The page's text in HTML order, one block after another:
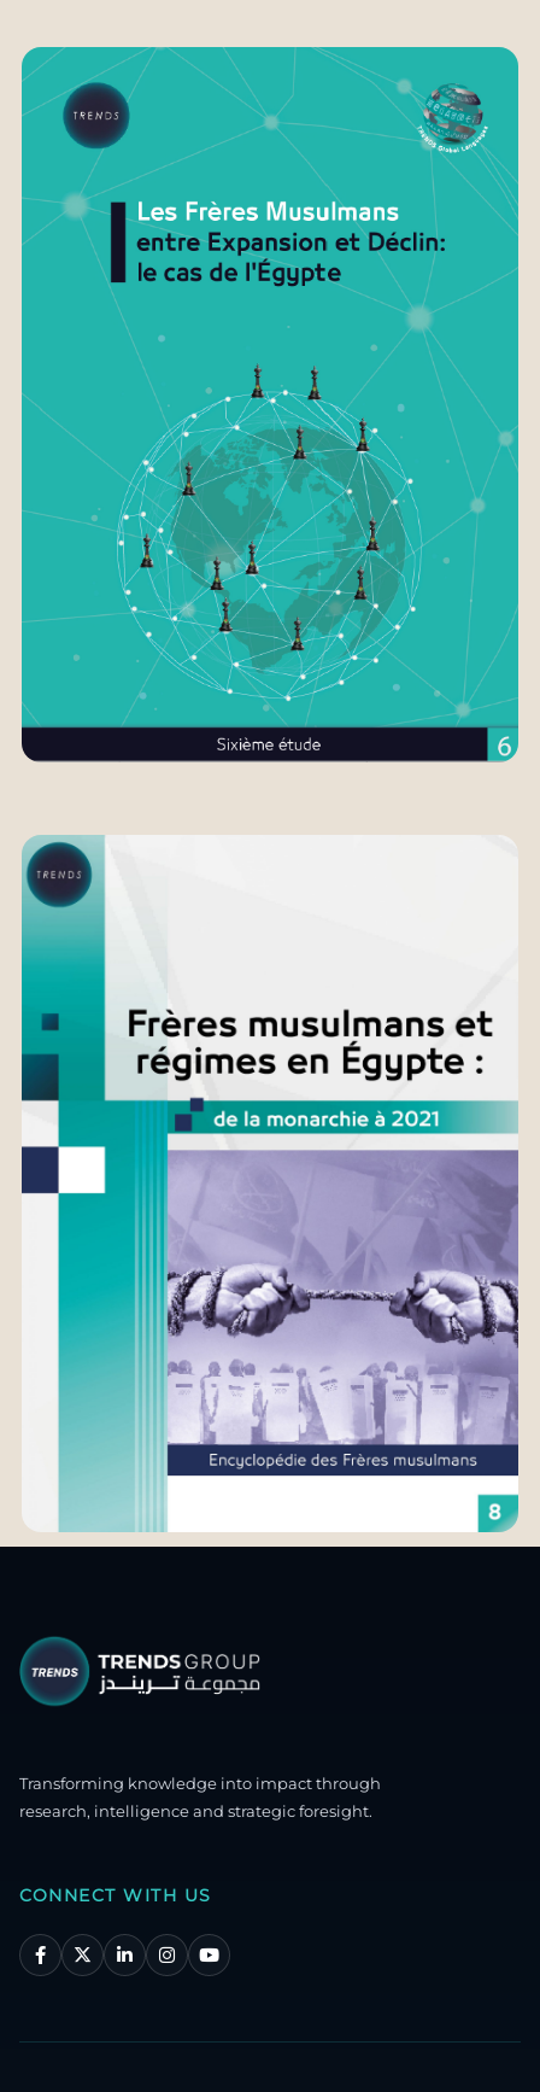
Transforming knowledge into impact through
research, intelligence and strategic foresight.
CONNECT WITH US